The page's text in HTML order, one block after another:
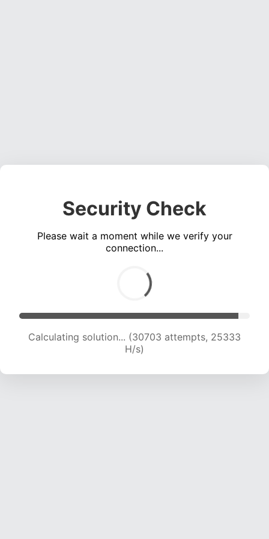
Security Check
Please wait a moment while we verify your
connection...
Calculating solution... (32100 attempts, 24374
H/s)